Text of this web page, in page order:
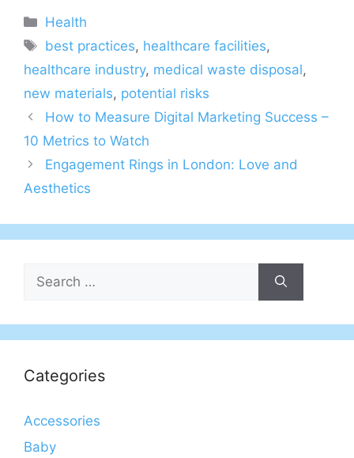
Categories
Health
Tags
best practices, healthcare facilities,
healthcare industry, medical waste disposal,
new materials, potential risks
How to Measure Digital Marketing Success –
10 Metrics to Watch
Engagement Rings in London: Love and
Aesthetics
for:
Categories
Accessories
Baby